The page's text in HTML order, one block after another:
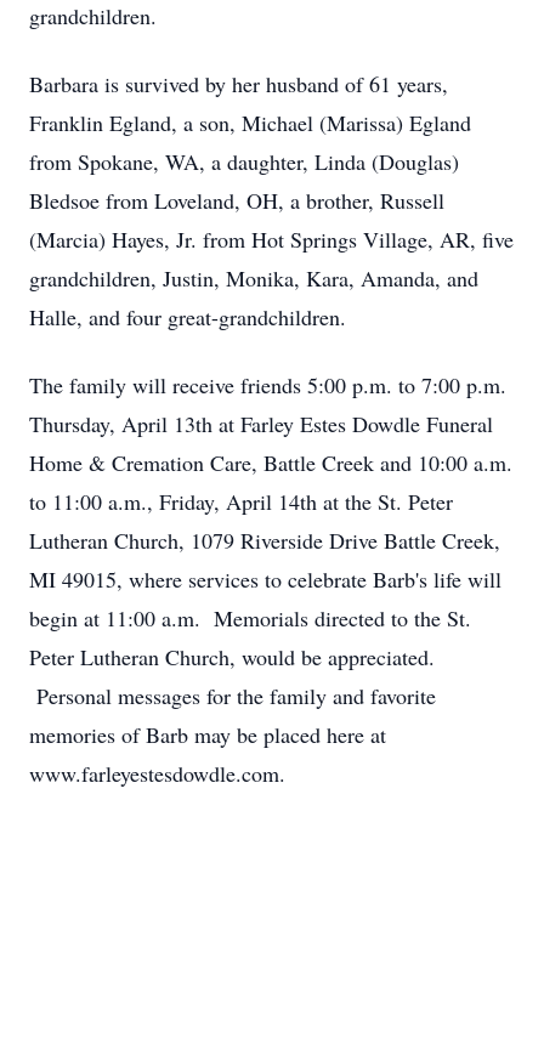
grandchildren.
Barbara is survived by her husband of 61 years,
Franklin Egland, a son, Michael (Marissa) Egland
from Spokane, WA, a daughter, Linda (Douglas)
Bledsoe from Loveland, OH, a brother, Russell
(Marcia) Hayes, Jr. from Hot Springs Village, AR, five
grandchildren, Justin, Monika, Kara, Amanda, and
Halle, and four great-grandchildren.
The family will receive friends 5:00 p.m. to 7:00 p.m.
Thursday, April 13th at Farley Estes Dowdle Funeral
Home & Cremation Care, Battle Creek and 10:00 a.m.
to 11:00 a.m., Friday, April 14th at the St. Peter
Lutheran Church, 1079 Riverside Drive Battle Creek,
MI 49015, where services to celebrate Barb's life will
begin at 11:00 a.m. Memorials directed to the St.
Peter Lutheran Church, would be appreciated.
Personal messages for the family and favorite
memories of Barb may be placed here at
www.farleyestesdowdle.com.